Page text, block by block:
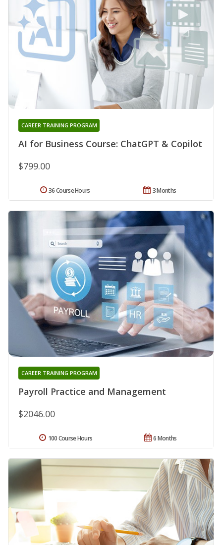
AI for Business Course: ChatGPT & Copilot
CAREER TRAINING PROGRAM
$799.00
3 Months
36 Course Hours
Payroll Practice and Management
CAREER TRAINING PROGRAM
$2046.00
6 Months
100 Course Hours